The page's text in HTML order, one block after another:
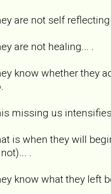
are not self
are not healing... .
know whether they
missing us
is when they will
.
know what they left